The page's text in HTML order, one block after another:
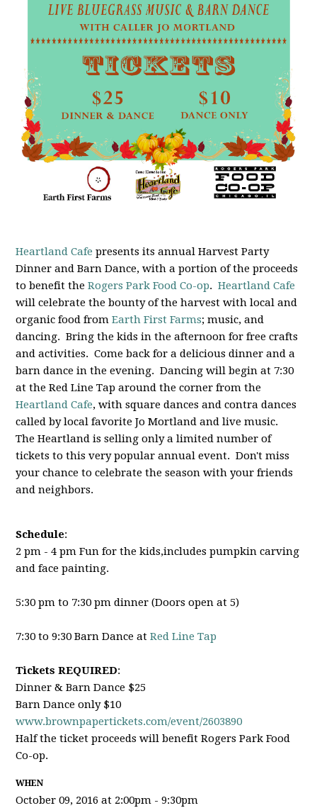
Heartland Cafe presents its annual Harvest Party
Dinner and Barn Dance, with a portion of the proceeds
to benefit theRogers Park Food Co-op. Heartland Cafe
will celebrate the bounty of the harvest with local and
organic food fromEarth First Farms; music, and
dancing. Bring the kids in the afternoon for free crafts
and activities. Come back for a delicious dinner and a
barn dance in the evening. Dancing will begin at 7:30
at the Red Line Tap around the corner from the
Heartland Cafe, with square dances and contra dances
called by local favorite Jo Mortland and live music.
The Heartland is selling only a limited number of
tickets to this very popular annual event. Don't miss
your chance to celebrate the season with your friends
and neighbors.
Schedule:
2 pm - 4 pm Fun for the kids,includes pumpkin carving
and face painting.
5:30 pm to 7:30 pm dinner (Doors open at 5)
7:30 to 9:30 Barn Dance atRed Line Tap
Tickets REQUIRED:
Dinner & Barn Dance $25
Barn Dance only $10
www.brownpapertickets.com/event/2603890
Half the ticket proceeds will benefit Rogers Park Food
Co-op.
WHEN
October 09, 2016 at 2:00pm - 9:30pm